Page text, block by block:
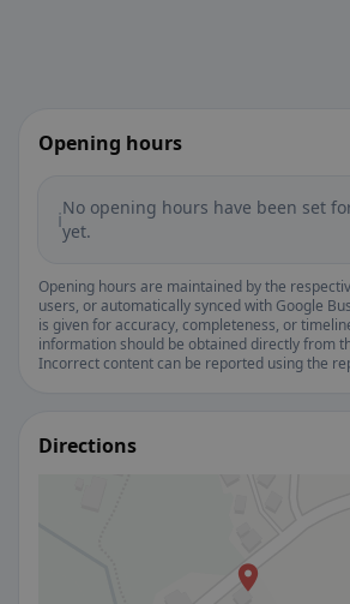
Opening hours
ℹ️No opening hours have been set
yet.
Opening hours are maintained by the
users, or automatically synced with Google
is given for accuracy, completeness, or
information should be obtained directly from
Incorrect content can be reported using the
Directions